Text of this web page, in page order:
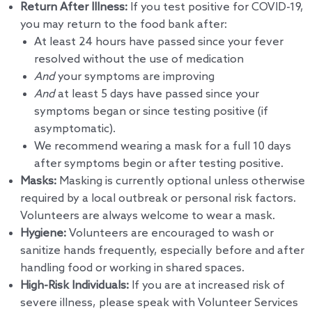
Return After Illness: If you test positive for COVID-19,
you may return to the food bank after:
At least 24 hours have passed since your fever
resolved without the use of medication
Andyour symptoms are improving
Andat least 5 days have passed since your
symptoms began or since testing positive (if
asymptomatic).
We recommend wearing a mask for a full 10 days
after symptoms begin or after testing positive.
Masks: Masking is currently optional unless otherwise
required by a local outbreak or personal risk factors.
Volunteers are always welcome to wear a mask.
Hygiene: Volunteers are encouraged to wash or
sanitize hands frequently, especially before and after
handling food or working in shared spaces.
High-Risk Individuals: If you are at increased risk of
severe illness, please speak with Volunteer Services